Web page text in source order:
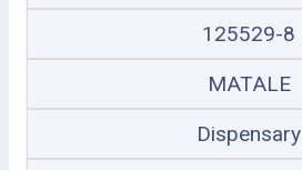
125529-8
MATALE
Dispensary